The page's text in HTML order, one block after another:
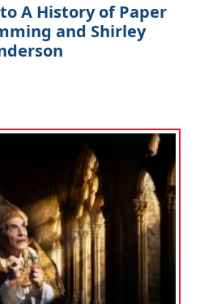
A History of Paper
and Shirley